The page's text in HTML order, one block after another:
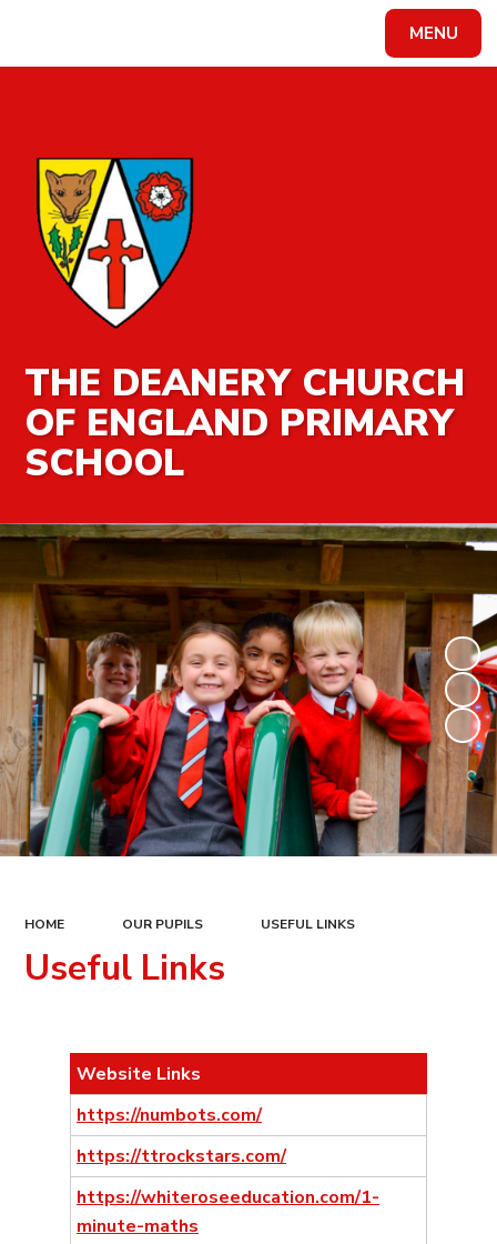
MENU
THE DEANERY CHURCH
OF ENGLAND PRIMARY
SCHOOL
HOME OUR PUPILS USEFUL LINKS
Useful Links
Website Links
https://numbots.com/
https://ttrockstars.com/
https://whiteroseeducation.com/1-
minute-maths